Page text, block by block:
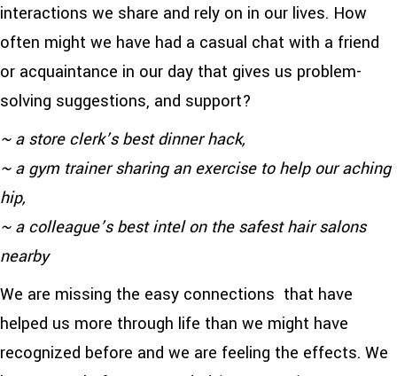
interactions we share and rely on in our lives. How
often might we have had a casual chat with a friend
or acquaintance in our day that gives us problem-
solving suggestions, and support?
~ a store clerk’s best dinner hack,
~ a gym trainer sharing an exercise to help our aching
hip,
~ a colleague’s best intel on the safest hair salons
nearby
We are missing the easy connections that have
helped us more through life than we might have
recognized before and we are feeling the effects. We